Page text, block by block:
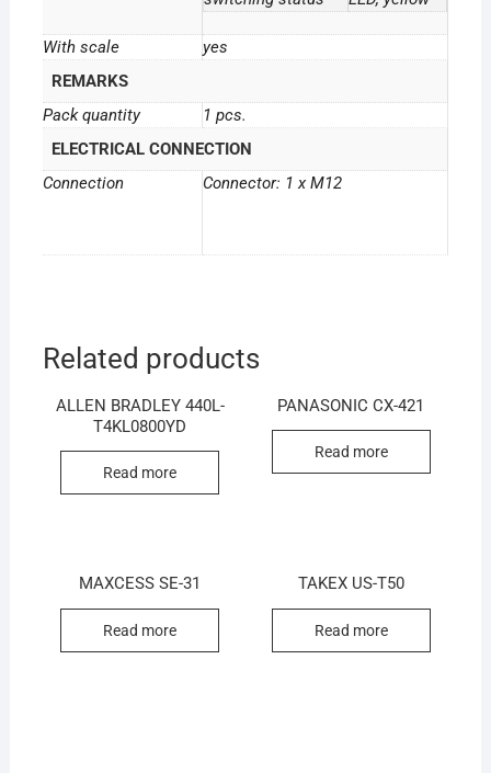
With scale
yes
REMARKS
Pack quantity
1 pcs.
ELECTRICAL CONNECTION
Connection
Connector: 1 x M12
Related products
ALLEN BRADLEY 440L-
T4KL0800YD
Read more
PANASONIC CX-421
Read more
MAXCESS SE-31
Read more
TAKEX US-T50
Read more